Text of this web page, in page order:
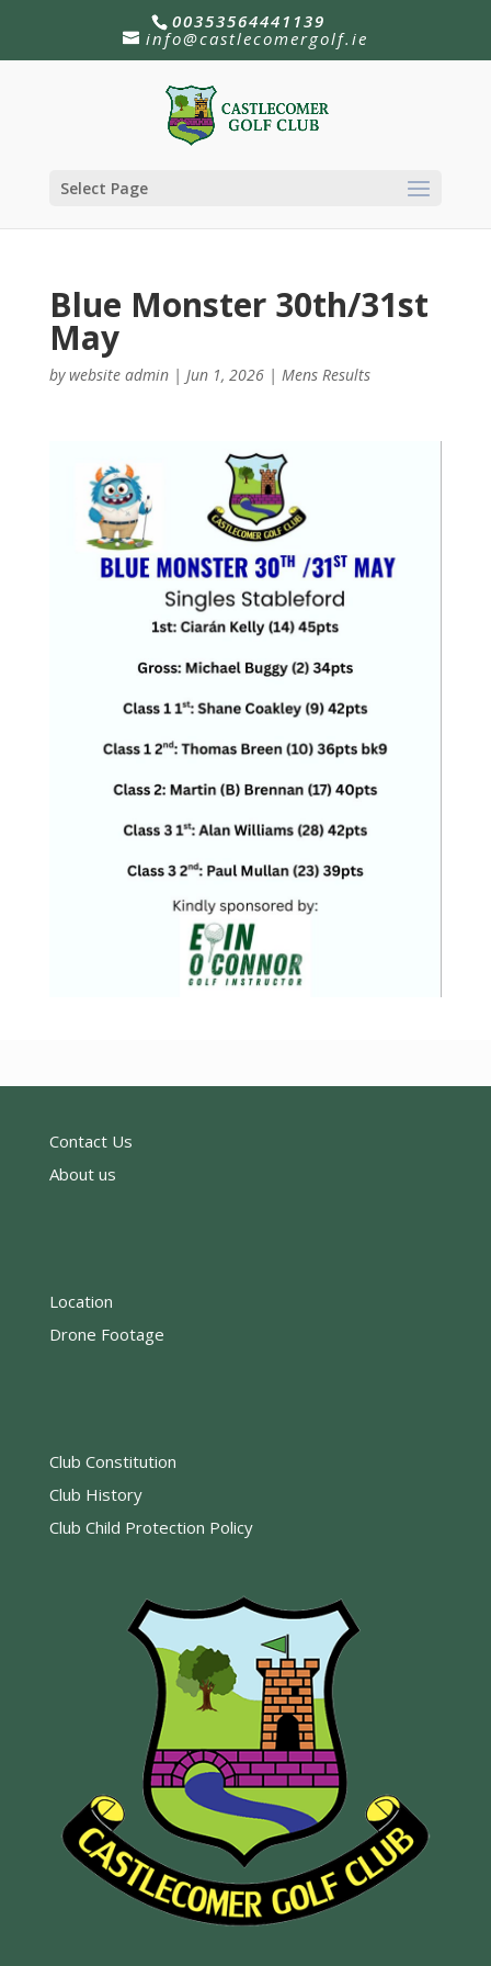
00353564441139
info@castlecomergolf.ie
Select Page
Blue Monster 30th/31st
May
bywebsite admin| Jun 1, 2026| Mens Results
Contact Us
About us
Location
Drone Footage
Club Constitution
Club History
Club Child Protection Policy